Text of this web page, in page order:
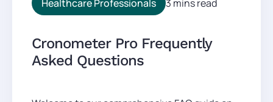
Healthcare Professionals 3 mins read
Cronometer Pro Frequently
Asked Questions